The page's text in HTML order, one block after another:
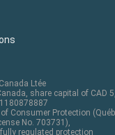
Ltée
share capital of CAD
Consumer Protection
No. 703731),
regulated protection